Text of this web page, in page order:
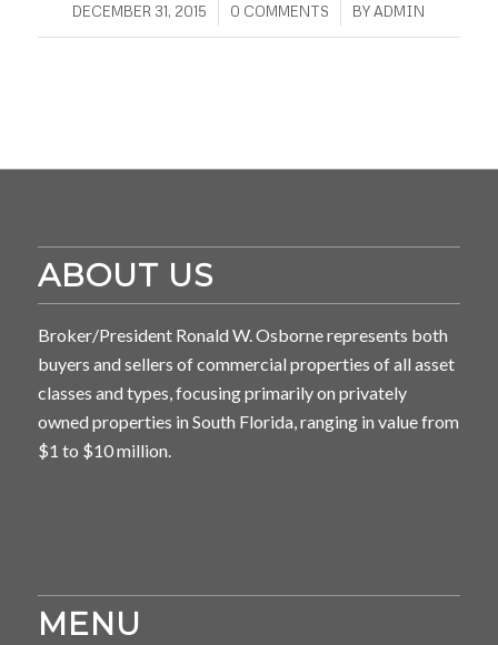
DECEMBER 31, 2015
/ 0 COMMENTS
/ BYADMIN
ABOUT US
Broker/President Ronald W. Osborne represents both
buyers and sellers of commercial properties of all asset
classes and types, focusing primarily on privately
owned properties in South Florida, ranging in value from
$1 to $10 million.
MENU